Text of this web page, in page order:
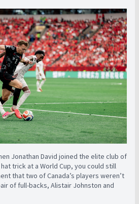
Jonathan David joined the elite club of
trick at a World Cup, you could still
that two of Canada’s players weren’t
of full-backs, Alistair Johnston and